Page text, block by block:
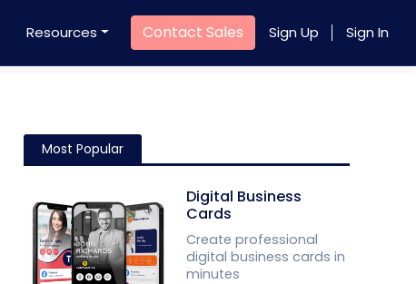
Resources Contact Sales Sign Up Sign In
Most Popular
Digital Business
Cards
Create professional
digital business cards in
minutes